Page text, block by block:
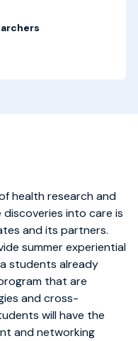
health research and
into care is
and its partners.
summer experiential
students already
that are
and cross-
will have the
and networking